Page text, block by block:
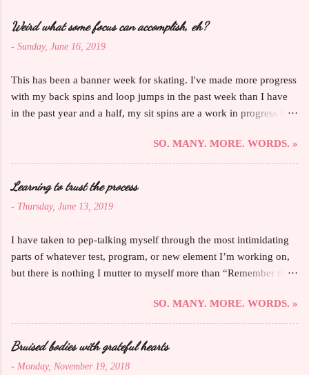
Weird what some focus can accomplish, eh?
- Sunday, June 16, 2019
This has been a banner week for skating. I've made more progress
with my back spins and loop jumps in the past week than I have
in the past year and a half, my sit spins are a work in progress but
every day, I'VE STARTED WORKING ON MY AXEL ON THE
ICE, and my primary coach must have told me "that's your best
one yet" not only more than ever in one lesson but also about so
many things. AND all five of my Bronze MITF test elements felt
the most proficient and fluid they ever have in terms of a
zone, and those days when leaving the ice is almost painful are
proof that I can get so much accomplished if I just let my brain
follow along with my body. Also, I'll be writing for the blog
there's al...
SO. MANY. MORE. WORDS. »
Learning to trust the process
- Thursday, June 13, 2019
I have taken to pep-talking myself through the most intimidating
parts of whatever test, program, or new element I’m working on,
but there is nothing I mutter to myself more than “Remember that
on this before , but I’ve stuttered for nearly 30 years. The ways it
directly affects my skating are minimal—I might trip over my
tongue while chatting with my coaches, catching up with my
skating sisters, or joking around with the custodian, and I am kind
of shocked that no one’s mentioned that I talk a little funny,
SO. MANY. MORE. WORDS. »
Bruised bodies with grateful hearts
- Monday, November 19, 2018